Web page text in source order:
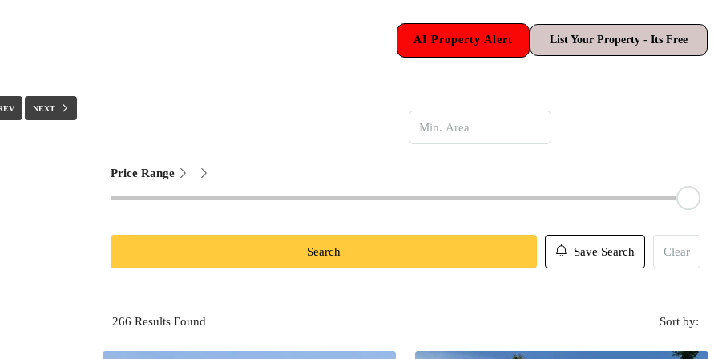
AI Property Alert List Your Property - Its Free
NEXT
Price Range
Search Save Search Clear
266 Results Found Sort by: